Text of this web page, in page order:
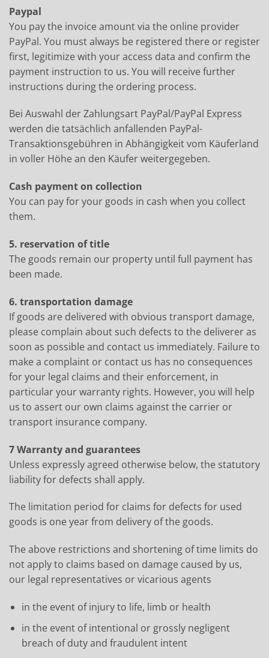
Paypal
You pay the invoice amount via the online provider
PayPal. You must always be registered there or register
first, legitimize with your access data and confirm the
payment instruction to us. You will receive further
instructions during the ordering process.
Bei Auswahl der Zahlungsart PayPal/PayPal Express
werden die tatsächlich anfallenden PayPal-
Transaktionsgebühren in Abhängigkeit vom Käuferland
in voller Höhe an den Käufer weitergegeben.
Cash payment on collection
You can pay for your goods in cash when you collect
them.
5. reservation of title
The goods remain our property until full payment has
been made.
6. transportation damage
If goods are delivered with obvious transport damage,
please complain about such defects to the deliverer as
soon as possible and contact us immediately. Failure to
make a complaint or contact us has no consequences
for your legal claims and their enforcement, in
particular your warranty rights. However, you will help
us to assert our own claims against the carrier or
transport insurance company.
7 Warranty and guarantees
Unless expressly agreed otherwise below, the statutory
liability for defects shall apply.
The limitation period for claims for defects for used
goods is one year from delivery of the goods.
The above restrictions and shortening of time limits do
not apply to claims based on damage caused by us,
our legal representatives or vicarious agents
in the event of injury to life, limb or health
in the event of intentional or grossly negligent
breach of duty and fraudulent intent